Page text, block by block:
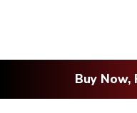
Buy Now,